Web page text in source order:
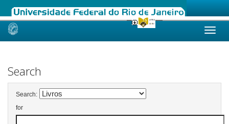
Skip
Search
Search:
for